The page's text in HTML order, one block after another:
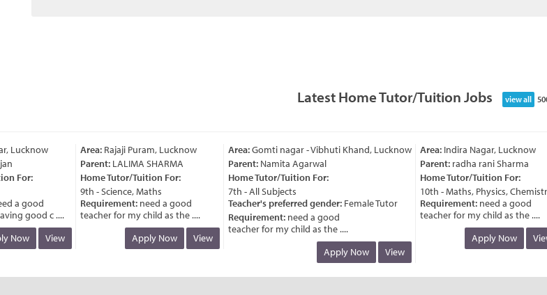
Latest Home Tutor/Tuition Jobs view all
Lucknow
For:
a good
good c ....
Now
View
Area:Rajaji Puram, Lucknow
Parent:LALIMA SHARMA
Home Tutor/Tuition For:
9th - Science, Maths
Requirement:need a good
teacher for my child as the ....
Apply Now
View
Area:Gomti nagar - Vibhuti Khand, Lucknow
Parent:Namita Agarwal
Home Tutor/Tuition For:
7th - All Subjects
Teacher's preferred gender:Female Tutor
Requirement:need a good
teacher for my child as the ....
Apply Now
View
Area:Indira Nagar, Lucknow
Parent:radha rani Sharma
Home Tutor/Tuition For:
10th - Maths, Physics, Chemistry
Requirement:need a good
teacher for my child as the ....
Apply Now
View